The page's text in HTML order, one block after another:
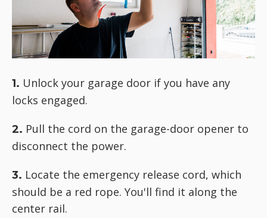
1. Unlock your garage door if you have any
locks engaged.
2. Pull the cord on the garage-door opener to
disconnect the power.
3. Locate the emergency release cord, which
should be a red rope. You'll find it along the
center rail.